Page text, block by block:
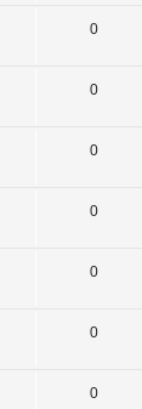
si
s
p
i
s
0R
p
i
s
0R
p
i
s
0R
p
i
s
0R
p
i
s
0R
p
i
0R
p
0R